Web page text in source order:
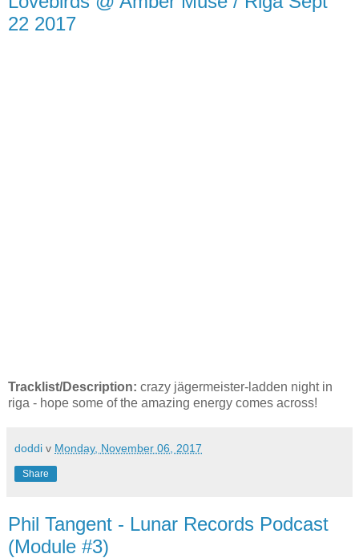
22 2017
Tracklist/Description: crazy jägermeister-ladden night in
riga - hope some of the amazing energy comes across!
doddi v Monday, November 06, 2017
Share
Phil Tangent - Lunar Records Podcast
(Module #3)